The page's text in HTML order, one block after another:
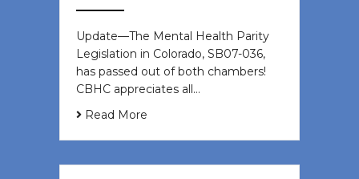
Update—The Mental Health Parity
Legislation in Colorado, SB07-036,
has passed out of both chambers!
CBHC appreciates all…
Read More